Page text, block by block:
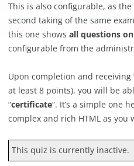
This is also configurable, as
second taking of the same
this one shows all questions
configurable from the
Upon completion and receiving
at least 8 points), you will be
“certificate“. It’s a simple one
complex and rich HTML as you
This quiz is currently inactive.